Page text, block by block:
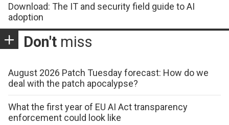
Download: The IT and security field guide to AI
adoption
Don't miss
August 2026 Patch Tuesday forecast: How do we
deal with the patch apocalypse?
What the first year of EU AI Act transparency
enforcement could look like